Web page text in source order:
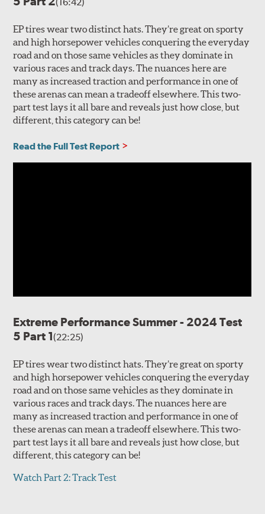
EP tires wear two distinct hats. They’re great on sporty
and high horsepower vehicles conquering the everyday
road and on those same vehicles as they dominate in
various races and track days. The nuances here are
many as increased traction and performance in one of
these arenas can mean a tradeoff elsewhere. This two-
part test lays it all bare and reveals just how close, but
different, this category can be!
Read the Full Test Report
Extreme Performance Summer - 2024 Test
5 Part 1(22:25)
EP tires wear two distinct hats. They’re great on sporty
and high horsepower vehicles conquering the everyday
road and on those same vehicles as they dominate in
various races and track days. The nuances here are
many as increased traction and performance in one of
these arenas can mean a tradeoff elsewhere. This two-
part test lays it all bare and reveals just how close, but
different, this category can be!
Watch Part 2: Track Test